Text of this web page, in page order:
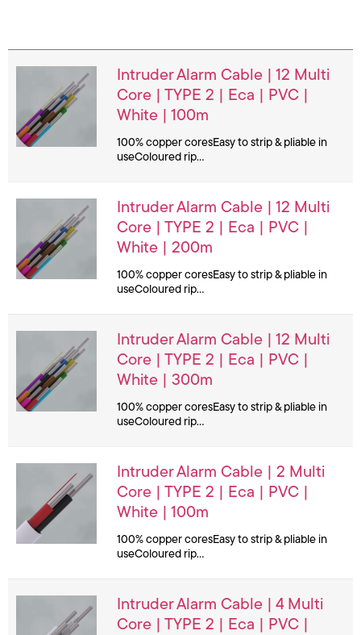
Eca
5
6
8
Intruder Alarm Cable | 12 Multi
Core | TYPE 2 | Eca | PVC |
White | 100m
100% copper coresEasy to strip & pliable in
useColoured rip…
Intruder Alarm Cable | 12 Multi
Core | TYPE 2 | Eca | PVC |
White | 200m
100% copper coresEasy to strip & pliable in
useColoured rip…
Intruder Alarm Cable | 12 Multi
Core | TYPE 2 | Eca | PVC |
White | 300m
100% copper coresEasy to strip & pliable in
useColoured rip…
Intruder Alarm Cable | 2 Multi
Core | TYPE 2 | Eca | PVC |
White | 100m
100% copper coresEasy to strip & pliable in
useColoured rip…
Intruder Alarm Cable | 4 Multi
Core | TYPE 2 | Eca | PVC |